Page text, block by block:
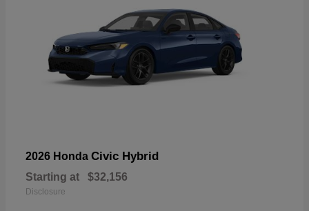
2026 Honda Civic Hybrid
Starting at $32,156
Disclosure